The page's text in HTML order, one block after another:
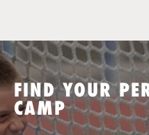
SPORTS
FIND YOUR
CAMP